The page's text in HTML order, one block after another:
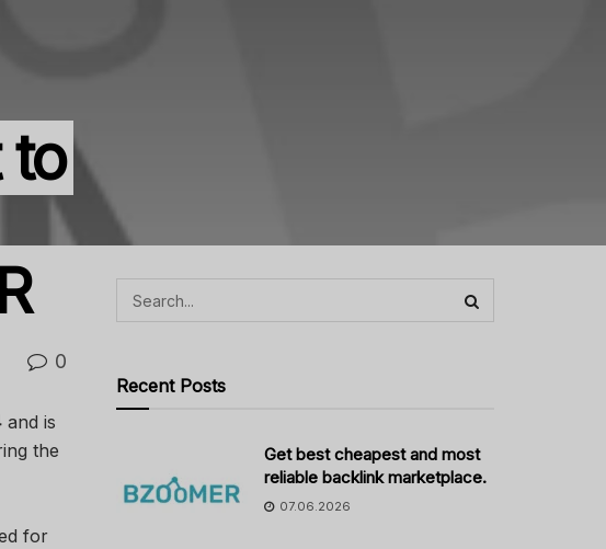
to
0
and is
the
for
Recent Posts
Get best cheapest and most
reliable backlink marketplace.
07.06.2026